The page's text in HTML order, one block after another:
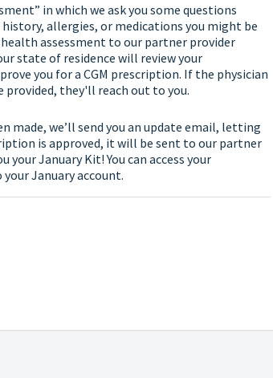
in which we ask you some questions
allergies, or medications you might be
health assessment to our partner provider
state of residence will review your
you for a CGM prescription. If the physician
they'll reach out to you.
made, we’ll send you an update email, letting
is approved, it will be sent to our partner
January Kit! You can access your
January account.